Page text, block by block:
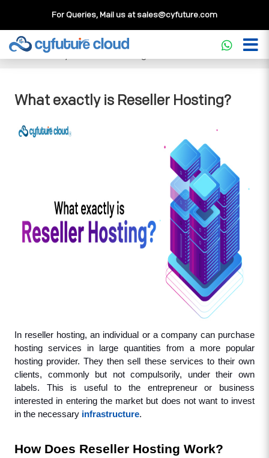
For Queries, Mail us atsales@cyfuture.com
Cloud Service>>Knowledgebase Reseller Hosting>>
What exactly is Reseller Hosting?
What exactly is Reseller Hosting?
In reseller hosting, an individual or a company can purchase
hosting services in large quantities from a more popular
hosting provider. They then sell these services to their own
clients, commonly but not compulsorily, under their own
labels. This is useful to the entrepreneur or business
interested in entering the market but does not want to invest
in the necessary infrastructure.
How Does Reseller Hosting Work?